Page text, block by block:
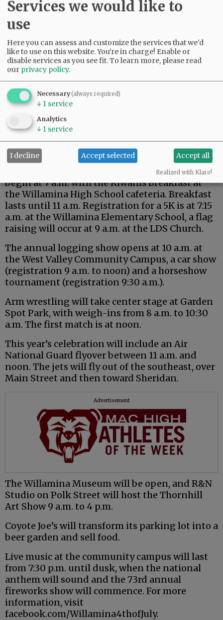
awarded to the best dressed. The event also
includes BBQ and fireworks.
Advertisement
Annual events returnwith extra festivities for
the Semisesquicentennial.
Willamina’s Old Fashioned Fourth of July will
begin at 7 a.m. with the Kiwanis Breakfast at
the Willamina High School cafeteria. Breakfast
lasts until 11 a.m. Registration for a 5K is at 7:15
a.m. at the Willamina Elementary School, a flag
raising will occur at 9 a.m. at the LDS Church.
The annual logging show opens at 10 a.m. at
the West Valley Community Campus, a car show
(registration 9 a.m. to noon) and a horseshow
tournament (registration 9:30 a.m.).
Arm wrestling will take center stage at Garden
Spot Park, with weigh-ins from 8 a.m. to 10:30
a.m. The first match is at noon.
This year’s celebration will include an Air
National Guard flyover between 11 a.m. and
noon. The jets will fly out of the southeast, over
Main Street and then toward Sheridan.
Advertisement
The Willamina Museum will be open, and R&N
Studio on Polk Street will host the Thornhill
Art Show 9 a.m. to 4 p.m.
Coyote Joe’s will transform its parking lot into a
beer garden and sell food.
Live music at the community campus will last
from 7:30 p.m. until dusk, when the national
anthem will sound and the 73rd annual
fireworks show will commence. For more
information, visit
facebook.com/Willamina4thofJuly.
Services we would like to
use
Here you can assess and customize the services that we'd
like to use on this website. You're in charge! Enable or
disable services as you see fit.To learn more, please read
our privacy policy.
Necessary(always required)
↓ 1 service
Analytics
↓ 1 service
I decline Accept selected Accept all
Realized with Klaro!